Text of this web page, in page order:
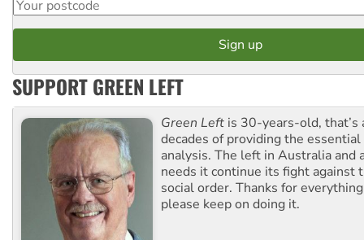
SUPPORT GREEN LEFT
Green Left is 30-years-old, that’s
decades of providing the
analysis. The left in Australia and
needs it continue its fight against
social order. Thanks for
please keep on doing it.